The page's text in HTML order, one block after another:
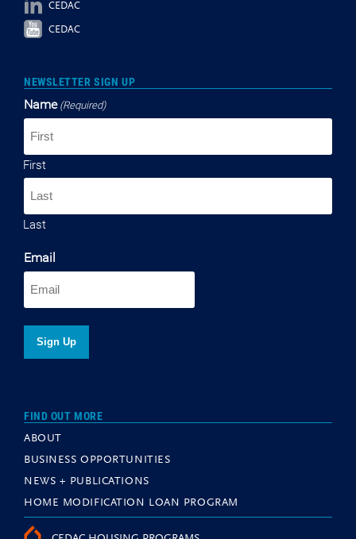
CEDAC
CEDAC
NEWSLETTER SIGN UP
Name (Required)
First
Last
Email
FIND OUT MORE
ABOUT
BUSINESS OPPORTUNITIES
NEWS + PUBLICATIONS
HOME MODIFICATION LOAN PROGRAM